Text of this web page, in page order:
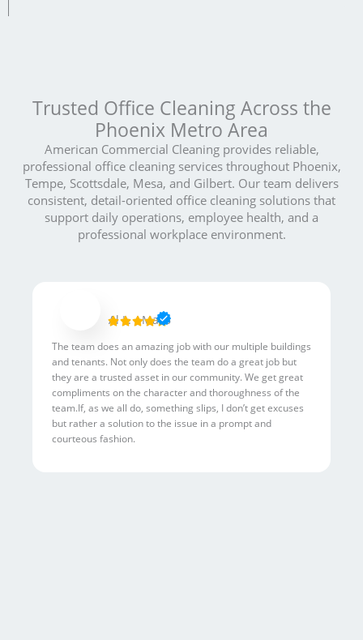
Trusted Office Cleaning Across the
Phoenix Metro Area
American Commercial Cleaning provides reliable,
professional office cleaning services throughout Phoenix,
Tempe, Scottsdale, Mesa, and Gilbert. Our team delivers
consistent, detail-oriented office cleaning solutions that
support daily operations, employee health, and a
professional workplace environment.
Al L. - Mac6
R
t
5
o
The team does an amazing job with our multiple buildings
and tenants. Not only does the team do a great job but
they are a trusted asset in our community. We get great
compliments on the character and thoroughness of the
team.If, as we all do, something slips, I don’t get excuses
but rather a solution to the issue in a prompt and
courteous fashion.